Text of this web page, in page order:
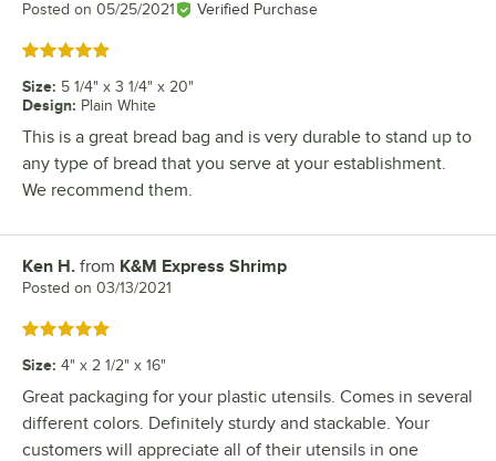
Posted on 05/25/2021 Verified Purchase
Rated 5 out of 5 stars
Size: 5 1/4" x 3 1/4" x 20"
Design: Plain White
This is a great bread bag and is very durable to stand up to
any type of bread that you serve at your establishment.
We recommend them.
Review by
Ken H. from K&M Express Shrimp
Posted on 03/13/2021
Rated 5 out of 5 stars
Size: 4" x 2 1/2" x 16"
Great packaging for your plastic utensils. Comes in several
different colors. Definitely sturdy and stackable. Your
customers will appreciate all of their utensils in one